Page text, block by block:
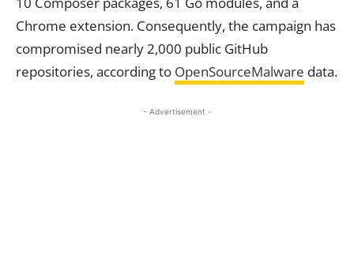
Chrome extension. Consequently, the campaign has
compromised nearly 2,000 public GitHub
repositories, according to OpenSourceMalware data.
- Advertisement -